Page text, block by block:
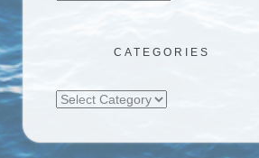
CATEGORIES
Categories